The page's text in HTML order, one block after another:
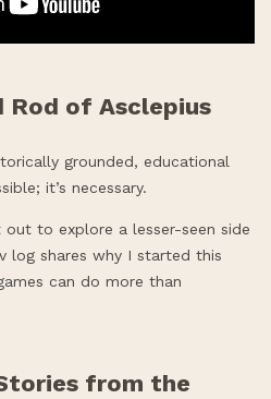
Rod of Asclepius
grounded, educational
it’s necessary.
out to explore a lesser-seen side
log shares why I started this
can do more than
from the